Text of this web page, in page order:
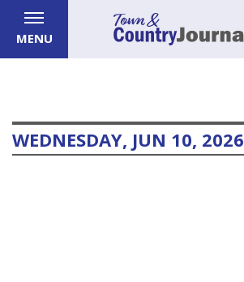
MENU
WEDNESDAY, JUN 10, 2026